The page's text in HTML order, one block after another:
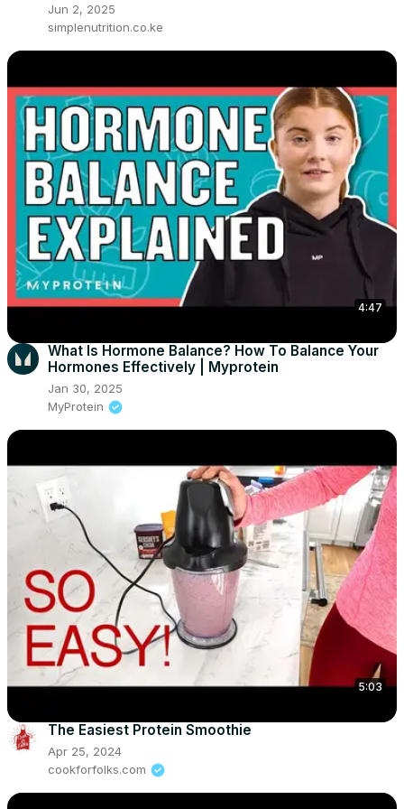
Jun 2, 2025
simplenutrition.co.ke
4:47
What Is Hormone Balance? How To Balance Your
Hormones Effectively | Myprotein
Jan 30, 2025
MyProtein
5:03
The Easiest Protein Smoothie
Apr 25, 2024
cookforfolks.com